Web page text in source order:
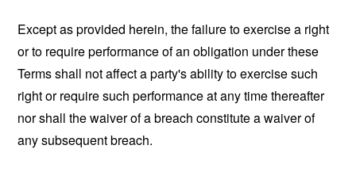
Except as provided herein, the failure to exercise a right
or to require performance of an obligation under these
Terms shall not affect a party's ability to exercise such
right or require such performance at any time thereafter
nor shall the waiver of a breach constitute a waiver of
any subsequent breach.